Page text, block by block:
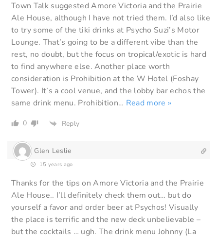
Town Talk suggested Amore Victoria and the Prairie
Ale House, although I have not tried them. I’d also like
to try some of the tiki drinks at Psycho Suzi’s Motor
Lounge. That’s going to be a different vibe than the
rest, no doubt, but the focus on tropical/exotic is hard
to find anywhere else. Another place worth
consideration is Prohibition at the W Hotel (Foshay
Tower). It’s a cool venue, and the lobby bar echos the
same drink menu. Prohibition… Read more »
0 Reply
Glen Leslie
15 years ago
Thanks for the tips on Amore Victoria and the Prairie
Ale House.. I’ll definitely check them out… but do
yourself a favor and order beer at Psychos! Visually
the place is terrific and the new deck unbelievable –
but the cocktails … ugh. The drink menu Johnny (La